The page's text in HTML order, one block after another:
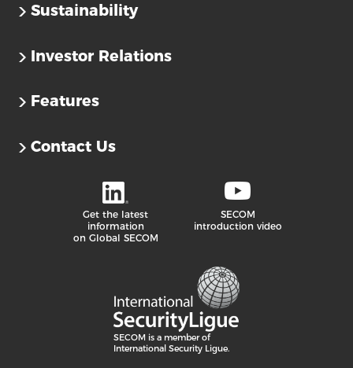
Sustainability
Investor Relations
Features
Contact Us
Get the latest
information
on Global SECOM
SECOM
introduction video
SECOM is a member of
International Security Ligue.